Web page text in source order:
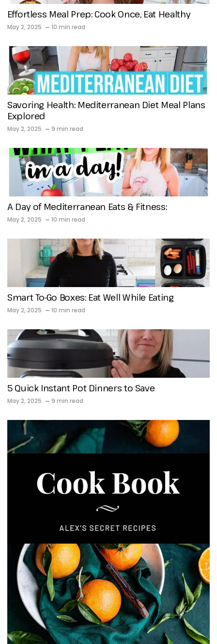
Effortless Meal Prep: Cook Once, Eat Healthy
May 2, 2025 10 min read
Savoring Health: Mediterranean Diet Meal Plans
Explored
May 2, 2025 9 min read
A Day of Mediterranean Eats & Fitness:
May 2, 2025 10 min read
Smart To-Go Boxes: Eat Well While Eating
May 2, 2025 10 min read
5 Quick Instant Pot Dinners to Save
May 2, 2025 9 min read